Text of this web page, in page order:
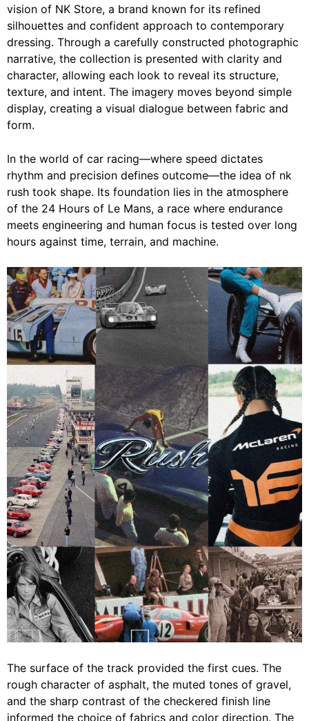
vision of NK Store, a brand known for its refined
silhouettes and confident approach to contemporary
dressing. Through a carefully constructed photographic
narrative, the collection is presented with clarity and
character, allowing each look to reveal its structure,
texture, and intent. The imagery moves beyond simple
display, creating a visual dialogue between fabric and
form.
In the world of car racing—where speed dictates
rhythm and precision defines outcome—the idea of nk
rush took shape. Its foundation lies in the atmosphere
of the 24 Hours of Le Mans, a race where endurance
meets engineering and human focus is tested over long
hours against time, terrain, and machine.
The surface of the track provided the first cues. The
rough character of asphalt, the muted tones of gravel,
and the sharp contrast of the checkered finish line
informed the choice of fabrics and color direction. The